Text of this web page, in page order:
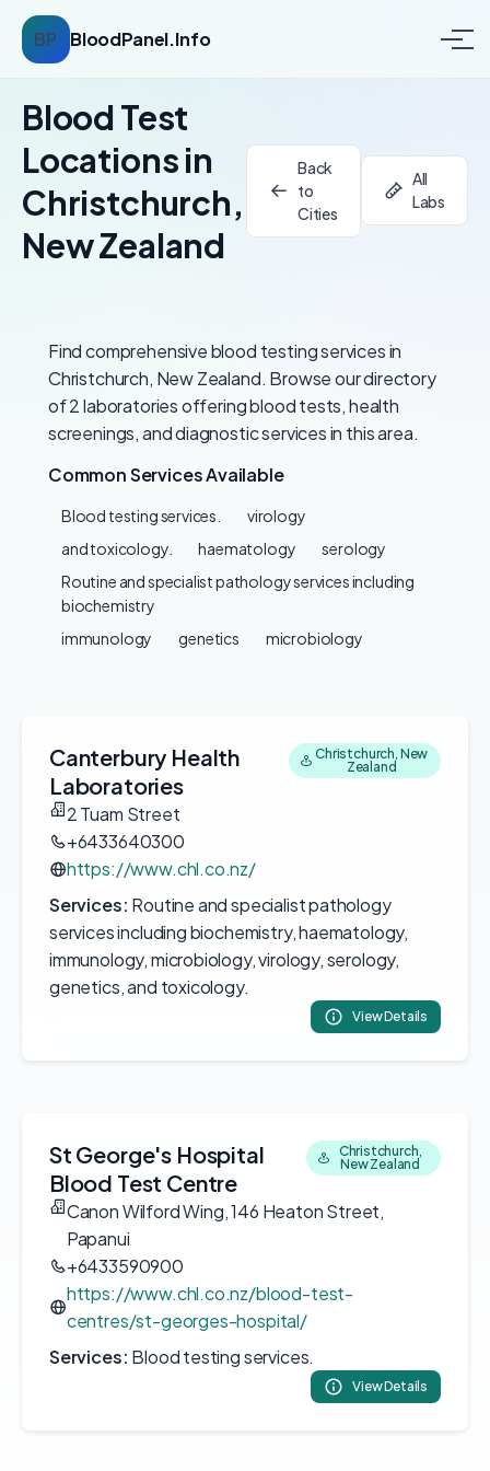
BP BloodPanel.Info
Blood Test
Locations in
Christchurch,
New Zealand
Back
to
Cities
All
Labs
Find comprehensive blood testing services in
Christchurch, New Zealand. Browse our directory
of 2 laboratories offering blood tests, health
screenings, and diagnostic services in this area.
Common Services Available
Blood testing services.
virology
and toxicology.
haematology
serology
Routine and specialist pathology services including
biochemistry
immunology
genetics microbiology
Canterbury Health
Laboratories
Christchurch, New
Zealand
2 Tuam Street
+6433640300
https://www.chl.co.nz/
Services: Routine and specialist pathology
services including biochemistry, haematology,
immunology, microbiology, virology, serology,
genetics, and toxicology.
View Details
St George's Hospital
Blood Test Centre
Christchurch,
New Zealand
Canon Wilford Wing, 146 Heaton Street,
Papanui
+6433590900
https://www.chl.co.nz/blood-test-
centres/st-georges-hospital/
Services: Blood testing services.
View Details